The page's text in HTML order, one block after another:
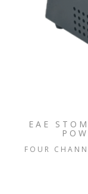
EAE
FOUR